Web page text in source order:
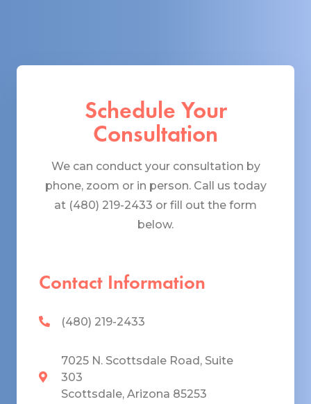
Schedule Your
Consultation
We can conduct your consultation by
phone, zoom or in person. Call us today
at (480) 219-2433 or fill out the form
below.
Contact Information
(480) 219-2433
7025 N. Scottsdale Road, Suite
303
Scottsdale, Arizona 85253